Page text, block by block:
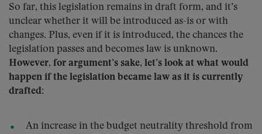
So far, this legislation remains in draft form, and it’s
unclear whether it will be introduced as-is or with
changes. Plus, even if it is introduced, the chances the
legislation passes and becomes law is unknown.
However, for argument’s sake, let’s look at what would
happen if the legislation became law as it is currently
drafted:
An increase in the budget neutrality threshold from